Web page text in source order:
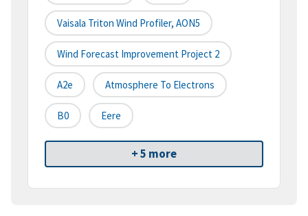
Vaisala Triton Wind Profiler, AON5
Wind Forecast Improvement Project 2
A2e Atmosphere To Electrons
B0 Eere
+ 5 more